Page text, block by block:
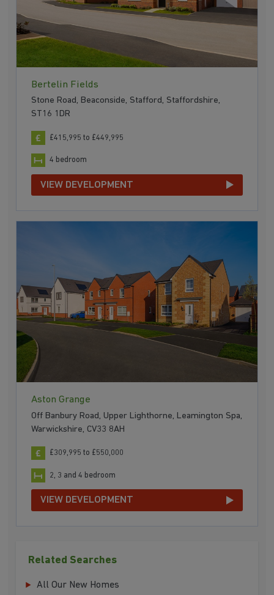
Bertelin Fields
Stone Road, Beaconside, Stafford, Staffordshire,
ST16 1DR
£415,995 to £449,995
4 bedroom
VIEW DEVELOPMENT
Aston Grange
Off Banbury Road, Upper Lighthorne, Leamington Spa,
Warwickshire, CV33 8AH
£309,995 to £550,000
2, 3 and 4 bedroom
VIEW DEVELOPMENT
Related Searches
All Our New Homes